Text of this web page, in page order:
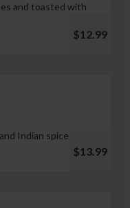
and toasted with
$12.99
Indian spices.
$13.99